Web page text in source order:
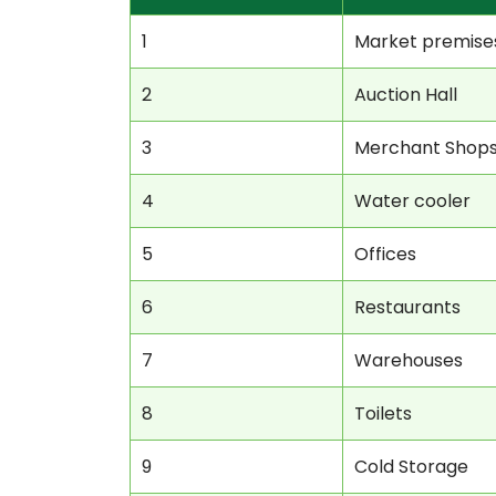
1 Market
2 Auction Hall
3 Merchant
4 Water cooler
5 Offices
6 Restaurants
7 Warehouses
8 Toilets
9 Cold Storage